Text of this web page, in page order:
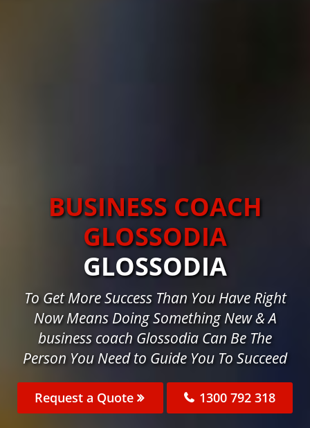
BUSINESS COACH
GLOSSODIA
GLOSSODIA
To Get More Success Than You Have Right
Now Means Doing Something New & A
business coach Glossodia Can Be The
Person You Need to Guide You To Succeed
Request a Quote 1300 792 318